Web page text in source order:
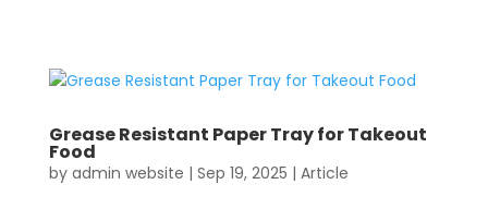
Grease Resistant Paper Tray for Takeout
Food
by admin website | Sep 19, 2025 | Article